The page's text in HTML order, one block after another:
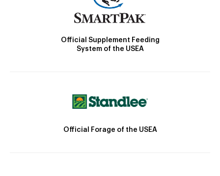
Official Supplement Feeding
System of the USEA
Official Forage of the USEA